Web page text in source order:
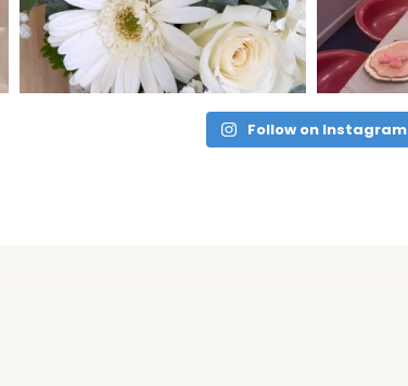
Follow on Instagram